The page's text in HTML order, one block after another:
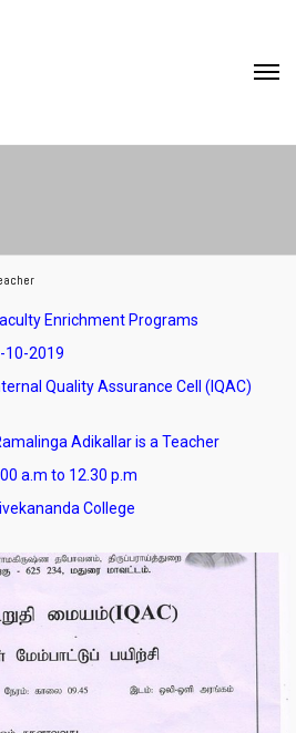
Enrichment Programs
Assurance Cell (IQAC)
Adikallar is a Teacher
12.30 p.m
College